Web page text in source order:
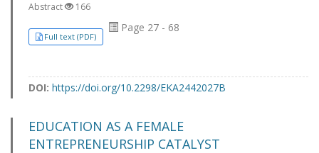
Abstract
166
Full text (PDF)
Page 27 - 68
DOI: https://doi.org/10.2298/EKA2442027B
EDUCATION AS A FEMALE
ENTREPRENEURSHIP CATALYST